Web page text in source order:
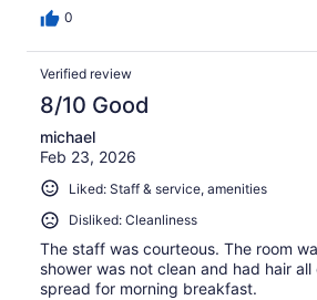
0
Verified review
8/10 Good
michael
Feb 23, 2026
Liked: Staff & service, amenities
Disliked: Cleanliness
The staff was courteous. The room
shower was not clean and had hair
spread for morning breakfast.